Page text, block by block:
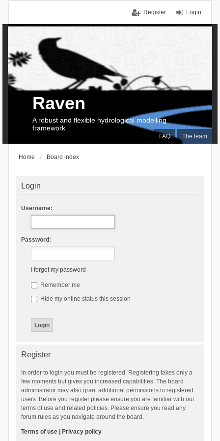
Login
Register
FAQ The team
Raven
A robust and flexible hydrological modelling
framework
Home Board index
Login
Username:
Password:
I forgot my password
Remember me
Hide my online status this session
Register
In order to login you must be registered. Registering takes only a
few moments but gives you increased capabilities. The board
administrator may also grant additional permissions to registered
users. Before you register please ensure you are familiar with our
terms of use and related policies. Please ensure you read any
forum rules as you navigate around the board.
Terms of use| Privacy policy